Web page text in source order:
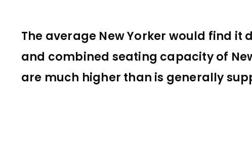
The average New Yorker would find
and combined seating capacity of
are much higher than is generally